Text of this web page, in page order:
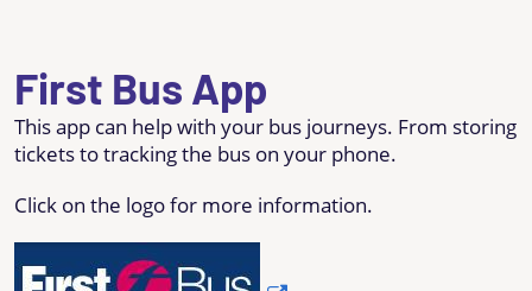
First Bus App
This app can help with your bus journeys. From storing
tickets to tracking the bus on your phone.
Click on the logo for more information.